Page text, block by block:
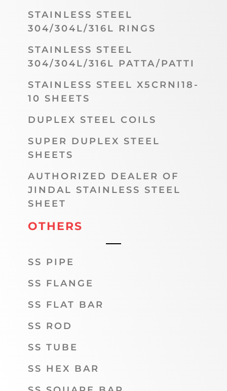
STAINLESS STEEL
304/304L/316L RINGS
STAINLESS STEEL
304/304L/316L PATTA/PATTI
STAINLESS STEEL X5CRNI18-
10 SHEETS
DUPLEX STEEL COILS
SUPER DUPLEX STEEL
SHEETS
AUTHORIZED DEALER OF
JINDAL STAINLESS STEEL
SHEET
OTHERS
SS PIPE
SS FLANGE
SS FLAT BAR
SS ROD
SS TUBE
SS HEX BAR